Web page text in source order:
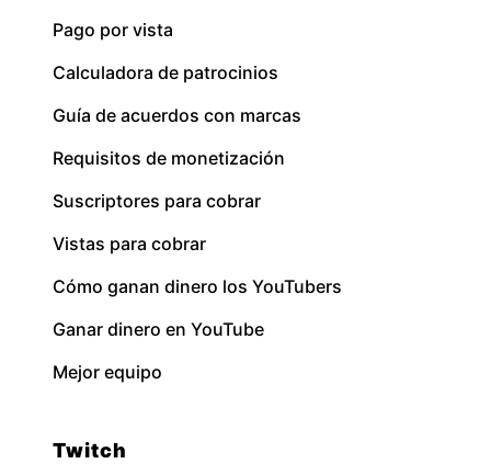
Pago por vista
Calculadora de patrocinios
Guía de acuerdos con marcas
Requisitos de monetización
Suscriptores para cobrar
Vistas para cobrar
Cómo ganan dinero los YouTubers
Ganar dinero en YouTube
Mejor equipo
Twitch